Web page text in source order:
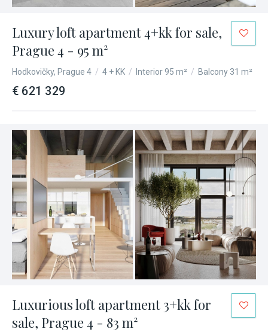
Luxury loft apartment 4+kk for sale,
Prague 4 - 95 m²
Hodkovičky, Prague 4 / 4 + KK / Interior 95 m² / Balcony 31 m²
€ 621 329
Luxurious loft apartment 3+kk for
sale, Prague 4 - 83 m²